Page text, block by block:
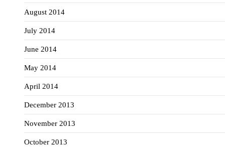
August 2014
July 2014
June 2014
May 2014
April 2014
December 2013
November 2013
October 2013